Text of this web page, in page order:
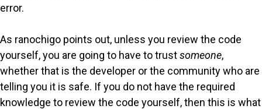
error.
As ranochigo points out, unless you review the code
yourself, you are going to have to trustsomeone,
whether that is the developer or the community who are
telling you it is safe. If you do not have the required
knowledge to review the code yourself, then this is what